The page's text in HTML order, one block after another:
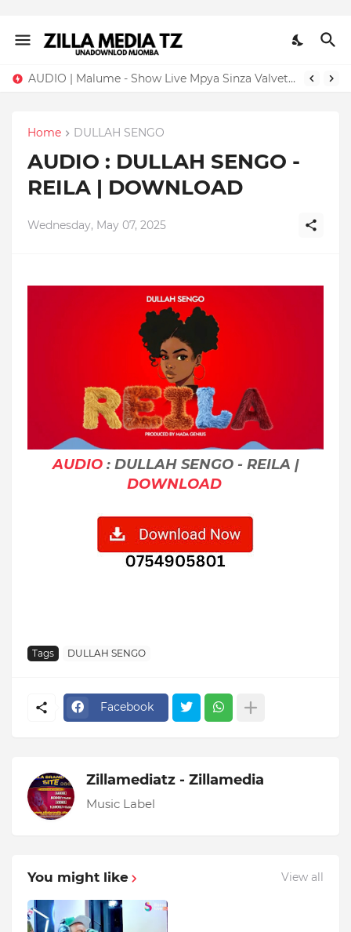
AUDIO | Malume - Show Live Mpya Sinza Valvet 2026 | Download Mp3
Home DULLAH SENGO
AUDIO : DULLAH SENGO -
REILA | DOWNLOAD
Wednesday, May 07, 2025
AUDIO: DULLAH SENGO - REILA |
DOWNLOAD
Tags DULLAH SENGO
Facebook
Zillamediatz - Zillamedia
Music Label
You might like View all